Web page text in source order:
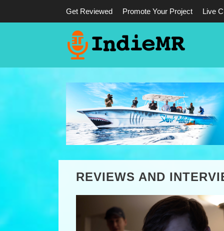
Get Reviewed Promote Your Project Live
REVIEWS AND